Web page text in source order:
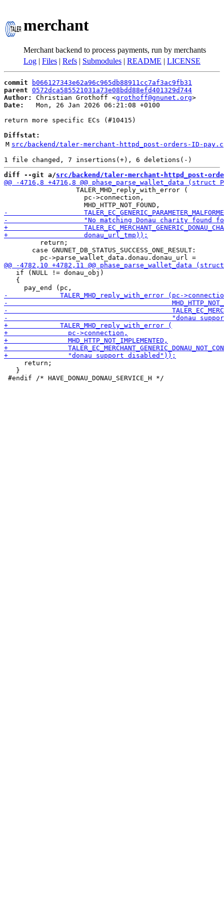
merchant
Merchant backend to process payments, run by merchants
Log | Files | Refs | Submodules | README | LICENSE
commit
b066127343e62a96c965db88911cc7af3ac9fb31
parent 0572dca585521031a73e08bdd88efd401329d744
Author:
Christian Grothoff <grothoff@gnunet.org
Date:
   Mon, 26 Jan 2026 06:21:08 +0100
return more specific ECs (#10415)
Diffstat:
M src/backend/taler-merchant-httpd_post-orders-ID-pay.c
diff --git a/src/backend/taler-merchant-httpd_post-
                  TALER_MHD_reply_with_error (
                    pc->connection,
         return;
       case GNUNET_DB_STATUS_SUCCESS_ONE_RESULT:
   if (NULL != donau_obj)
   {
     return;
   }